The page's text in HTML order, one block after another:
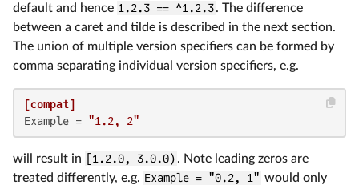
default and hence 1.2.3 == ^1.2.3. The difference
between a caret and tilde is described in the next section.
The union of multiple version specifiers can be formed by
comma separating individual version specifiers, e.g.
[compat]
Example = "1.2, 2"
will result in [1.2.0, 3.0.0) . Note leading zeros are
treated differently, e.g. Example = "0.2, 1" would only